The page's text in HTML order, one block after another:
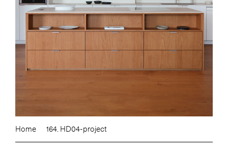
Home 164. HD04-project